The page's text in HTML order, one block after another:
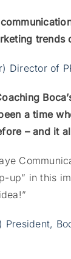
trends
Director of
a time
– and it
up” in this
President,